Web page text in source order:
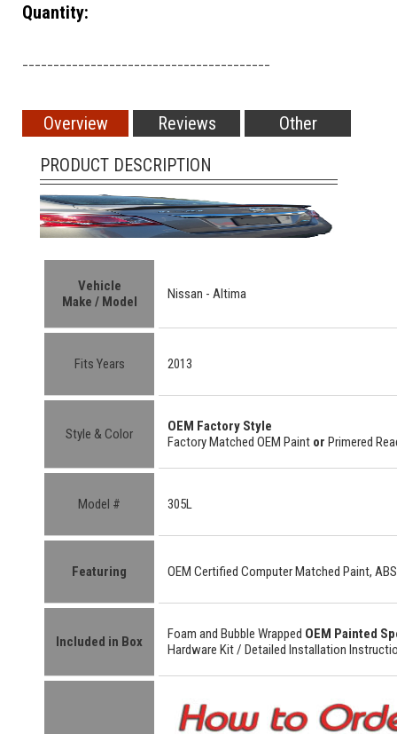
Quantity:
Overview Reviews
Other
PRODUCT DESCRIPTION
Vehicle
Make / Model
Nissan - Altima
Fits Years 2013
Style & Color OEM Factory Style
Factory Matched OEM Paint or Primered
Model # 305L
Featuring OEM Certified Computer Matched Paint,
Included in Box Foam and Bubble Wrapped OEM Painted
Hardware Kit / Detailed Installation